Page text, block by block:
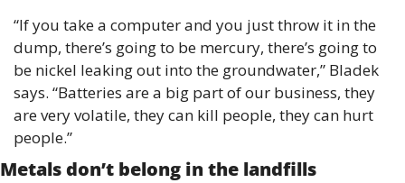
“If you take a computer and you just throw it in the
dump, there’s going to be mercury, there’s going to
be nickel leaking out into the groundwater,” Bladek
says. “Batteries are a big part of our business, they
are very volatile, they can kill people, they can hurt
people.”
Metals don’t belong in the landfills